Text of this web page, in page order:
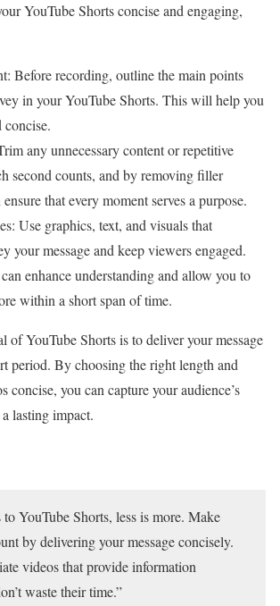
YouTube Shorts concise and engaging,
Before recording, outline the main points
in your YouTube Shorts. This will help you
concise.
any unnecessary content or repetitive
second counts, and by removing filler
that every moment serves a purpose.
Use graphics, text, and visuals that
your message and keep viewers engaged.
enhance understanding and allow you to
within a short span of time.
of YouTube Shorts is to deliver your message
period. By choosing the right length and
concise, you can capture your audience’s
lasting impact.
YouTube Shorts, less is more. Make
by delivering your message concisely.
videos that provide information
waste their time.”